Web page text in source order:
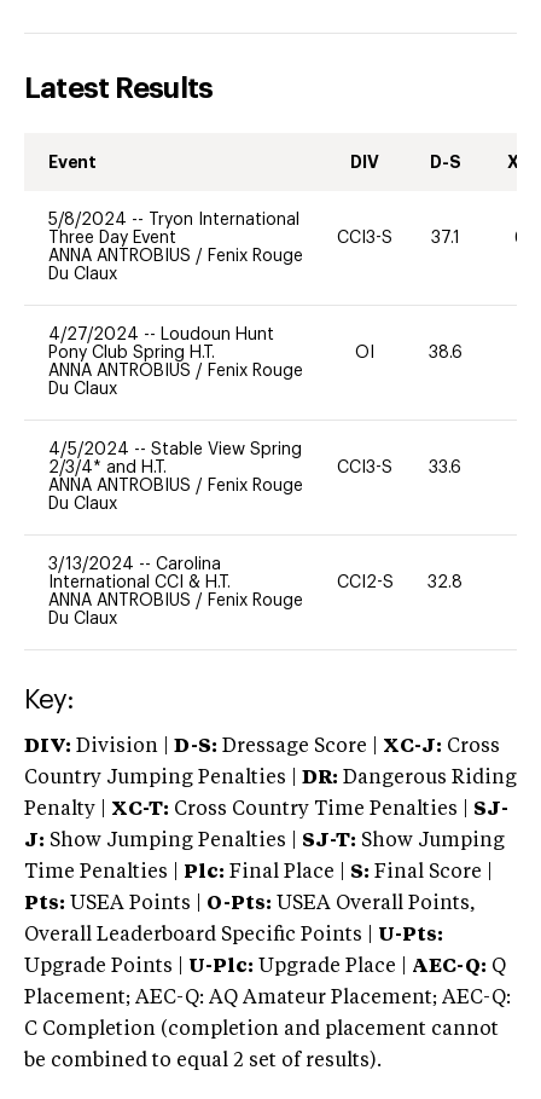
Latest Results
Event DIV D-S XC-
5/8/2024 --
Tryon International
Three Day Event
ANNA ANTROBIUS / Fenix Rouge
Du Claux
CCI3-S 37.1 60
4/27/2024 -- Loudoun Hunt
Pony Club Spring H.T.
ANNA ANTROBIUS / Fenix Rouge
Du Claux
OI 38.6
4/5/2024 -- Stable View Spring
2/3/4* and H.T.
ANNA ANTROBIUS / Fenix Rouge
Du Claux
CCI3-S 33.6
3/13/2024 -- Carolina
International CCI & H.T.
ANNA ANTROBIUS / Fenix Rouge
Du Claux
CCI2-S 32.8
Key:
DIV: Division | D-S: Dressage Score | XC-J: Cross
Country Jumping Penalties |
DR: Dangerous Riding
Penalty | XC-T: Cross Country Time Penalties | SJ-
J: Show Jumping Penalties | SJ-T: Show Jumping
Time Penalties |
Plc: Final Place | S: Final Score |
Pts: USEA Points | O-Pts: USEA Overall Points,
Overall Leaderboard Specific Points | U-Pts:
Upgrade Points | U-Plc: Upgrade Place | AEC-Q: Q
Placement; AEC-Q: AQ Amateur Placement; AEC-Q:
C Completion (completion and placement cannot
be combined to equal 2 set of results).